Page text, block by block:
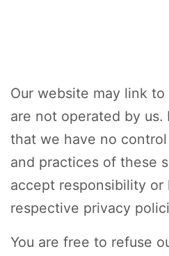
Our website may link
are not operated by us.
that we have no
and practices of these
accept responsibility
respective privacy
You are free to refuse